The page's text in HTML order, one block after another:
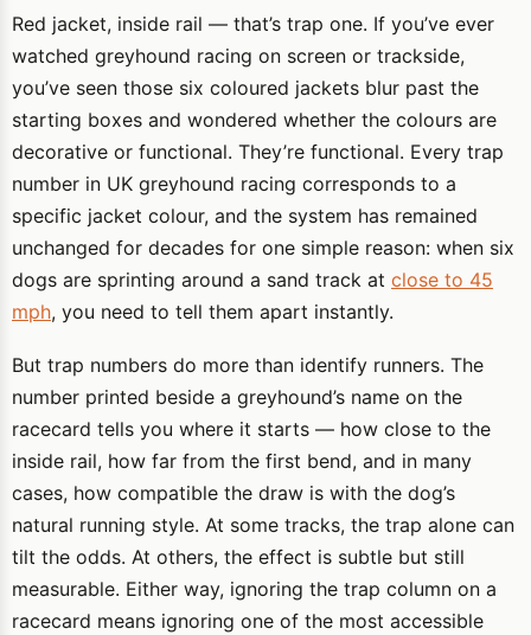
Red jacket, inside rail — that’s trap one. If you’ve ever
watched greyhound racing on screen or trackside,
you’ve seen those six coloured jackets blur past the
starting boxes and wondered whether the colours are
decorative or functional. They’re functional. Every trap
number in UK greyhound racing corresponds to a
specific jacket colour, and the system has remained
unchanged for decades for one simple reason: when six
dogs are sprinting around a sand track at close to 45
mph, you need to tell them apart instantly.
But trap numbers do more than identify runners. The
number printed beside a greyhound’s name on the
racecard tells you where it starts — how close to the
inside rail, how far from the first bend, and in many
cases, how compatible the draw is with the dog’s
natural running style. At some tracks, the trap alone can
tilt the odds. At others, the effect is subtle but still
measurable. Either way, ignoring the trap column on a
racecard means ignoring one of the most accessible